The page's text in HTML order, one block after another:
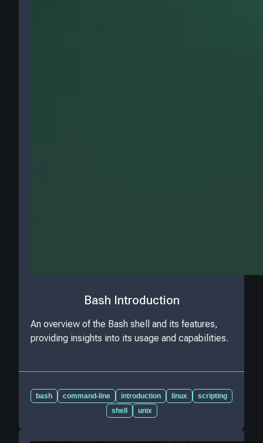
Bash Introduction
An overview of the Bash shell and its features,
providing insights into its usage and capabilities.
bash command-line introduction linux
scripting
shell
unix